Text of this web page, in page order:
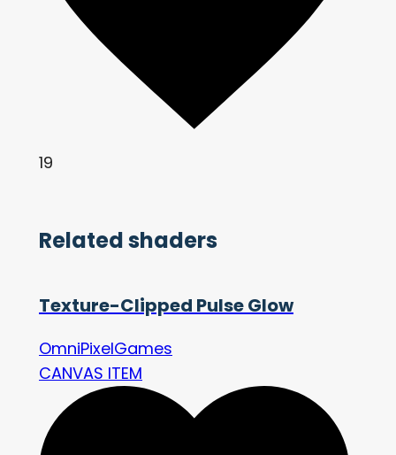
19
Related shaders
Texture-Clipped Pulse Glow
OmniPixelGames
CANVAS ITEM